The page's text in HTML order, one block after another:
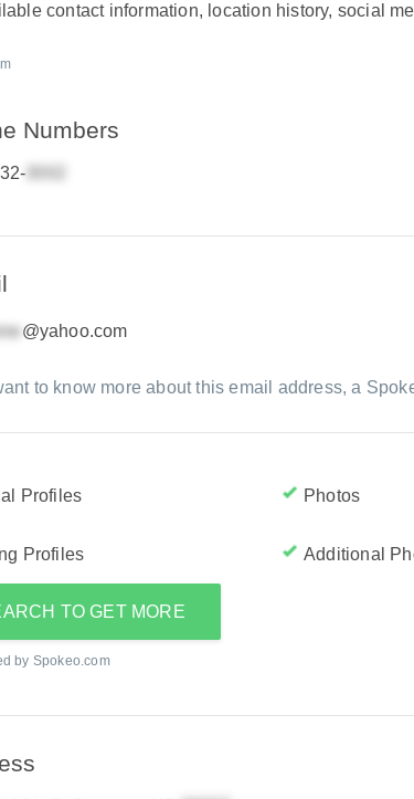
contact information, location history, social
Numbers
@yahoo.com
to know more about this email address, a
Profiles Photos
Profiles Additional
TO GET MORE
by Spokeo.com